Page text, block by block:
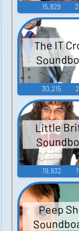
15,829
The IT
30,215
Little
19,932
Peep